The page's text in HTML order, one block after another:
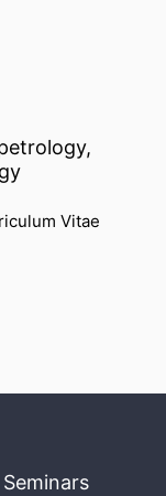
Vitae
Seminars